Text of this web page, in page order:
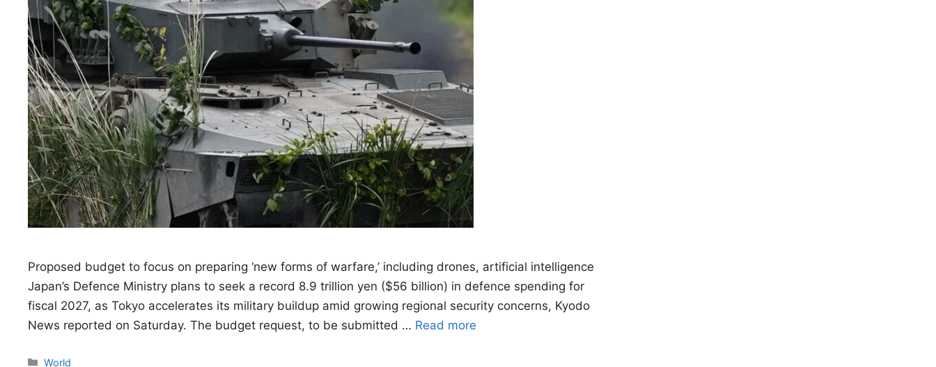
Proposed budget to focus on preparing ‘new forms of warfare,’ including drones, artificial intelligence
Japan’s Defence Ministry plans to seek a record 8.9 trillion yen ($56 billion) in defence spending for
fiscal 2027, as Tokyo accelerates its military buildup amid growing regional security concerns, Kyodo
News reported on Saturday. The budget request, to be submitted … Read more
Categories
World